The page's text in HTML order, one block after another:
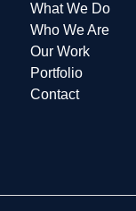
What We Do
Who We Are
Our Work
Portfolio
Contact